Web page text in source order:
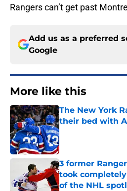
Rangers can’t get past
Add us as a preferred
Google
More like this
The New York
their bed with
Published by on Invalid
3 former
took
of the NHL